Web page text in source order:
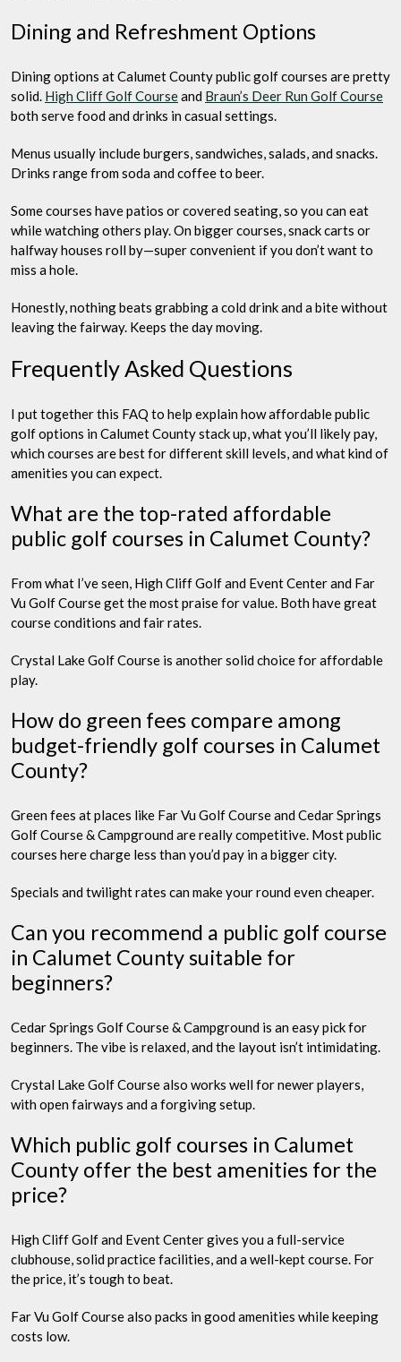
Dining and Refreshment Options
Dining options at Calumet County public golf courses are pretty
solid. High Cliff Golf Courseand Braun’s Deer Run Golf Course
both serve food and drinks in casual settings.
Menus usually include burgers, sandwiches, salads, and snacks.
Drinks range from soda and coffee to beer.
Some courses have patios or covered seating, so you can eat
while watching others play. On bigger courses, snack carts or
halfway houses roll by—super convenient if you don’t want to
miss a hole.
Honestly, nothing beats grabbing a cold drink and a bite without
leaving the fairway. Keeps the day moving.
Frequently Asked Questions
I put together this FAQ to help explain how affordable public
golf options in Calumet County stack up, what you’ll likely pay,
which courses are best for different skill levels, and what kind of
amenities you can expect.
What are the top-rated affordable
public golf courses in Calumet County?
From what I’ve seen, High Cliff Golf and Event Center and Far
Vu Golf Course get the most praise for value. Both have great
course conditions and fair rates.
Crystal Lake Golf Course is another solid choice for affordable
play.
How do green fees compare among
budget-friendly golf courses in Calumet
County?
Green fees at places like Far Vu Golf Course and Cedar Springs
Golf Course & Campground are really competitive. Most public
courses here charge less than you’d pay in a bigger city.
Specials and twilight rates can make your round even cheaper.
Can you recommend a public golf course
in Calumet County suitable for
beginners?
Cedar Springs Golf Course & Campground is an easy pick for
beginners. The vibe is relaxed, and the layout isn’t intimidating.
Crystal Lake Golf Course also works well for newer players,
with open fairways and a forgiving setup.
Which public golf courses in Calumet
County offer the best amenities for the
price?
High Cliff Golf and Event Center gives you a full-service
clubhouse, solid practice facilities, and a well-kept course. For
the price, it’s tough to beat.
Far Vu Golf Course also packs in good amenities while keeping
costs low.